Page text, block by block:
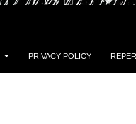
PRIVACY POLICY